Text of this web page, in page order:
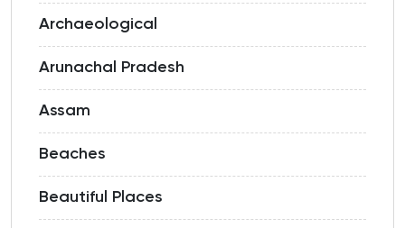
Archaeological
Arunachal Pradesh
Assam
Beaches
Beautiful Places